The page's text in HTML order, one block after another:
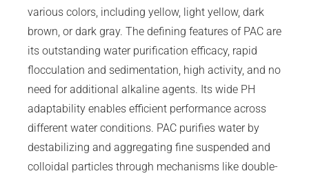
various colors, including yellow, light yellow, dark
brown, or dark gray. The defining features of PAC are
its outstanding water purification efficacy, rapid
flocculation and sedimentation, high activity, and no
need for additional alkaline agents. Its wide PH
adaptability enables efficient performance across
different water conditions. PAC purifies water by
destabilizing and aggregating fine suspended and
colloidal particles through mechanisms like double-